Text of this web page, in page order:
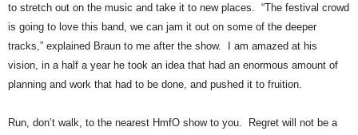
to stretch out on the music and take it to new places. “The festival crowd
is going to love this band, we can jam it out on some of the deeper
tracks,” explained Braun to me after the show. I am amazed at his
vision, in a half a year he took an idea that had an enormous amount of
planning and work that had to be done, and pushed it to fruition.
Run, don’t walk, to the nearest HmfO show to you. Regret will not be a